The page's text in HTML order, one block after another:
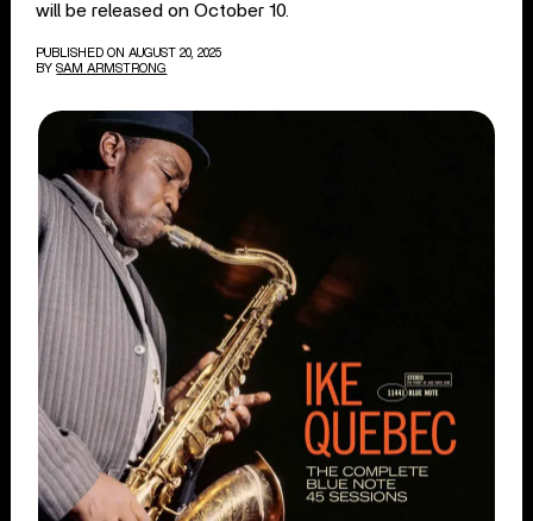
will be released on October 10.
PUBLISHED ON AUGUST 20, 2025
BY SAM ARMSTRONG